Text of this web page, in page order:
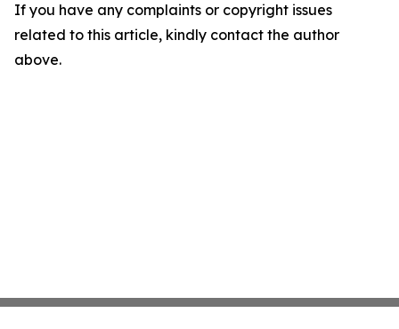
If you have any complaints or copyright issues
related to this article, kindly contact the author
above.